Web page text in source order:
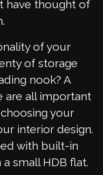
have thought of
of your
of storage
nook? A
are all important
your
interior design.
with built-in
small HDB flat.